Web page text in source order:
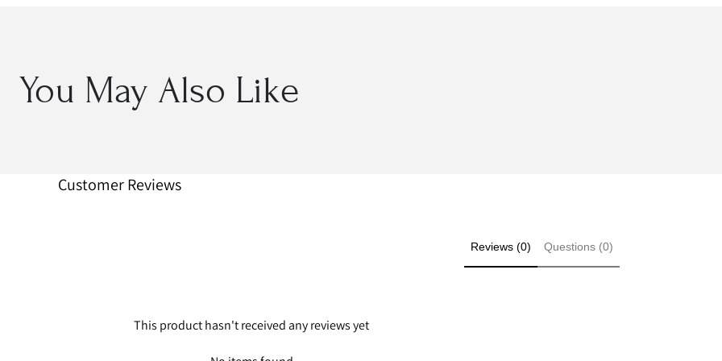
You May Also Like
Customer Reviews
Reviews (0) Questions (0)
This product hasn't received any reviews yet